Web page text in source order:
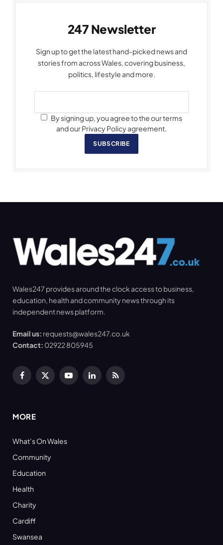
247 Newsletter
Sign up to get the latest hand-picked news and
stories from across Wales, covering business,
politics, lifestyle and more.
By signing up, you agree to the our terms
and our Privacy Policy agreement.
SUBSCRIBE
Wales247 provides around the clock access to business,
education, health and community news through its
independent news platform.
Email us: requests@wales247.co.uk
Contact: 02922 805945
Facebook
X
YouTubeLinkedInRSS
MORE
What’s On Wales
Community
Education
Health
Charity
Cardiff
Swansea